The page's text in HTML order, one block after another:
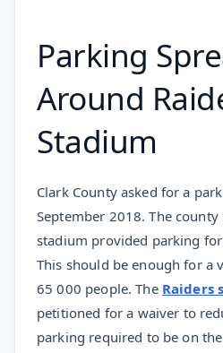
Parking
Around
Stadium
Clark County asked for a
September 2018. The
stadium provided parking
This should be enough for a
65 000 people. The Raiders
petitioned for a waiver to
parking required to be on